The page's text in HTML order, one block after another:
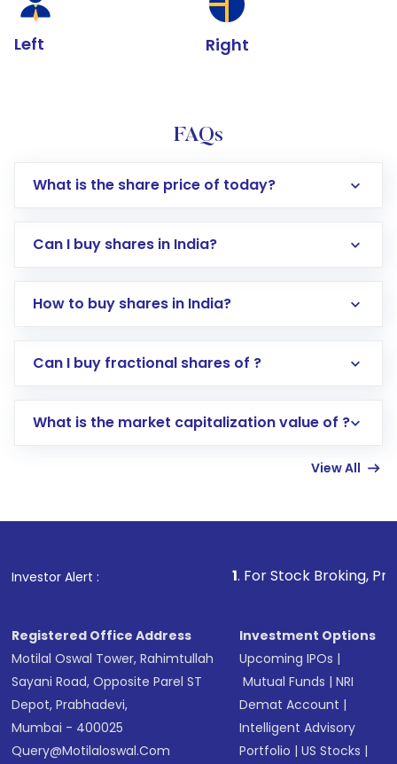
Left Right
FAQs
What is the share price of today?
Can I buy shares in India?
How to buy shares in India?
Direct Investment:Opening an international
account gets activated in a few minutes to a
in shares of .
Can I buy fractional shares of ?
What is the market capitalization value of ?
View All
Investor Alert : . For Stock Broking, Prevent
Registered Office Address
Motilal Oswal Tower, Rahimtullah
Sayani Road, Opposite Parel ST
Depot, Prabhadevi,
Mumbai - 400025
Query@motilaloswal.com
Investment Options
Upcoming IPOs |
Mutual Funds |NRI
Demat Account |
Intelligent Advisory
Portfolio |US Stocks |